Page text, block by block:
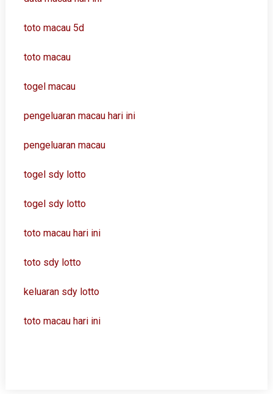
toto macau 5d
toto macau
togel macau
pengeluaran macau hari ini
pengeluaran macau
togel sdy lotto
togel sdy lotto
toto macau hari ini
toto sdy lotto
keluaran sdy lotto
toto macau hari ini